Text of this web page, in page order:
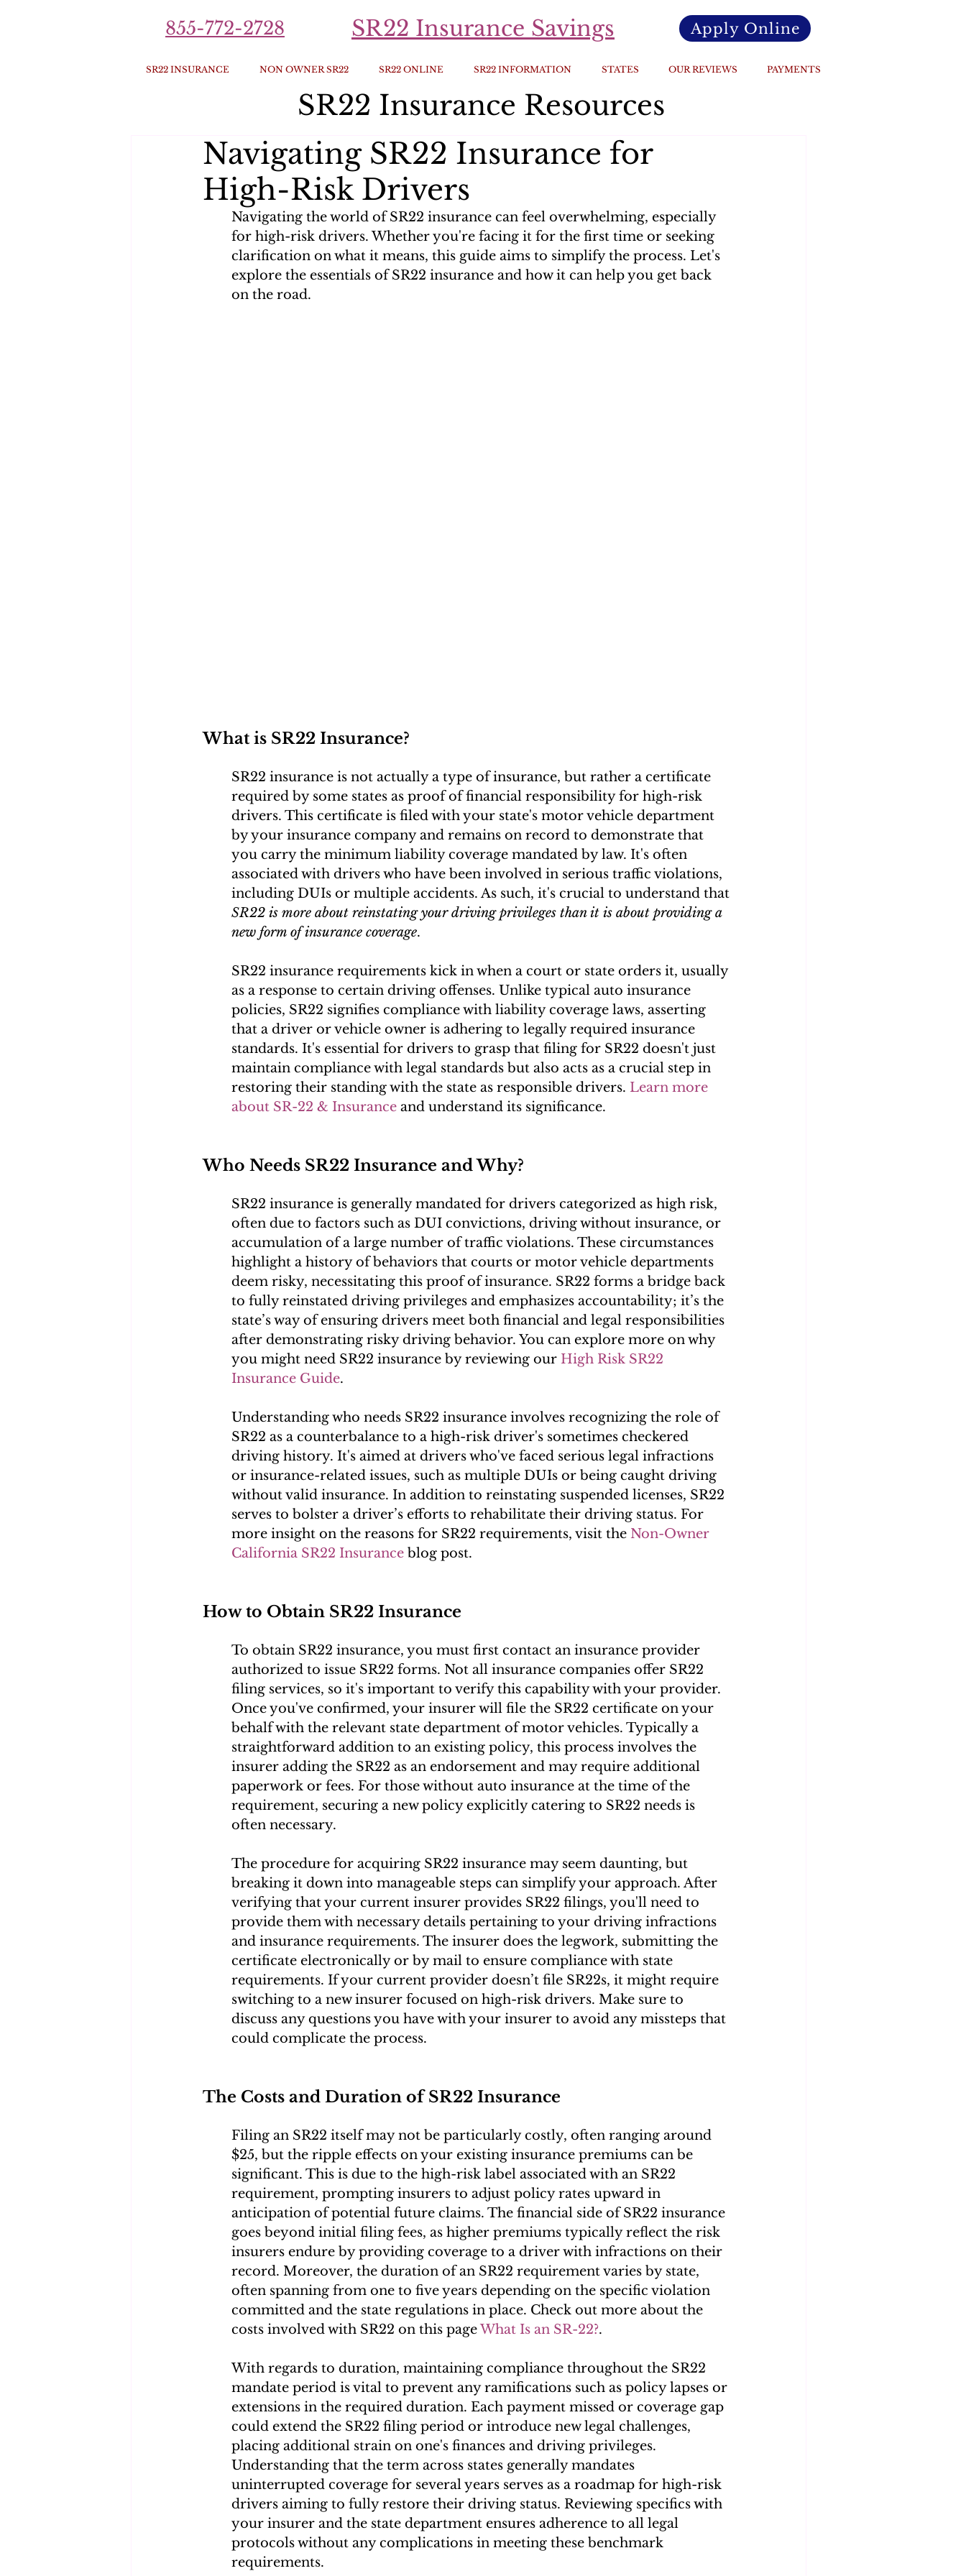
855-772-2728 SR22 Insurance Savings Apply Online
SR22 INSURANCE NON OWNER SR22 SR22 ONLINE SR22 INFORMATION STATES OUR REVIEWS PAYMENTS
SR22 Insurance Resources
Navigating SR22 Insurance for
High-Risk Drivers
Navigating the world of SR22 insurance can feel overwhelming, especially
for high-risk drivers. Whether you're facing it for the first time or seeking
clarification on what it means, this guide aims to simplify the process. Let's
explore the essentials of SR22 insurance and how it can help you get back
on the road.
What is SR22 Insurance?
SR22 insurance is not actually a type of insurance, but rather a certificate
required by some states as proof of financial responsibility for high-risk
drivers. This certificate is filed with your state's motor vehicle department
by your insurance company and remains on record to demonstrate that
you carry the minimum liability coverage mandated by law. It's often
associated with drivers who have been involved in serious traffic violations,
including DUIs or multiple accidents. As such, it's crucial to understand that
SR22 is more about reinstating your driving privileges than it is about providing a
new form of insurance coverage.
SR22 insurance requirements kick in when a court or state orders it, usually
as a response to certain driving offenses. Unlike typical auto insurance
policies, SR22 signifies compliance with liability coverage laws, asserting
that a driver or vehicle owner is adhering to legally required insurance
standards. It's essential for drivers to grasp that filing for SR22 doesn't just
maintain compliance with legal standards but also acts as a crucial step in
restoring their standing with the state as responsible drivers. Learn more
about SR-22 & Insurance and understand its significance.
Who Needs SR22 Insurance and Why?
SR22 insurance is generally mandated for drivers categorized as high risk,
often due to factors such as DUI convictions, driving without insurance, or
accumulation of a large number of traffic violations. These circumstances
highlight a history of behaviors that courts or motor vehicle departments
deem risky, necessitating this proof of insurance. SR22 forms a bridge back
to fully reinstated driving privileges and emphasizes accountability; it’s the
state’s way of ensuring drivers meet both financial and legal responsibilities
after demonstrating risky driving behavior. You can explore more on why
you might need SR22 insurance by reviewing our High Risk SR22
Insurance Guide.
Understanding who needs SR22 insurance involves recognizing the role of
SR22 as a counterbalance to a high-risk driver's sometimes checkered
driving history. It's aimed at drivers who've faced serious legal infractions
or insurance-related issues, such as multiple DUIs or being caught driving
without valid insurance. In addition to reinstating suspended licenses, SR22
serves to bolster a driver’s efforts to rehabilitate their driving status. For
more insight on the reasons for SR22 requirements, visit the Non-Owner
California SR22 Insurance blog post.
How to Obtain SR22 Insurance
To obtain SR22 insurance, you must first contact an insurance provider
authorized to issue SR22 forms. Not all insurance companies offer SR22
filing services, so it's important to verify this capability with your provider.
Once you've confirmed, your insurer will file the SR22 certificate on your
behalf with the relevant state department of motor vehicles. Typically a
straightforward addition to an existing policy, this process involves the
insurer adding the SR22 as an endorsement and may require additional
paperwork or fees. For those without auto insurance at the time of the
requirement, securing a new policy explicitly catering to SR22 needs is
often necessary.
The procedure for acquiring SR22 insurance may seem daunting, but
breaking it down into manageable steps can simplify your approach. After
verifying that your current insurer provides SR22 filings, you'll need to
provide them with necessary details pertaining to your driving infractions
and insurance requirements. The insurer does the legwork, submitting the
certificate electronically or by mail to ensure compliance with state
requirements. If your current provider doesn’t file SR22s, it might require
switching to a new insurer focused on high-risk drivers. Make sure to
discuss any questions you have with your insurer to avoid any missteps that
could complicate the process.
The Costs and Duration of SR22 Insurance
Filing an SR22 itself may not be particularly costly, often ranging around
$25, but the ripple effects on your existing insurance premiums can be
significant. This is due to the high-risk label associated with an SR22
requirement, prompting insurers to adjust policy rates upward in
anticipation of potential future claims. The financial side of SR22 insurance
goes beyond initial filing fees, as higher premiums typically reflect the risk
insurers endure by providing coverage to a driver with infractions on their
record. Moreover, the duration of an SR22 requirement varies by state,
often spanning from one to five years depending on the specific violation
committed and the state regulations in place. Check out more about the
costs involved with SR22 on this page What Is an SR-22?.
With regards to duration, maintaining compliance throughout the SR22
mandate period is vital to prevent any ramifications such as policy lapses or
extensions in the required duration. Each payment missed or coverage gap
could extend the SR22 filing period or introduce new legal challenges,
placing additional strain on one's finances and driving privileges.
Understanding that the term across states generally mandates
uninterrupted coverage for several years serves as a roadmap for high-risk
drivers aiming to fully restore their driving status. Reviewing specifics with
your insurer and the state department ensures adherence to all legal
protocols without any complications in meeting these benchmark
requirements.